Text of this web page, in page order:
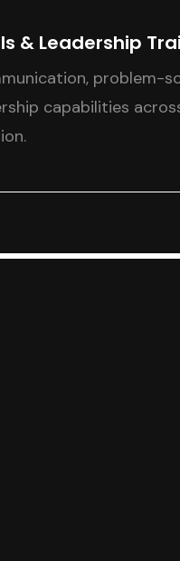
& Leadership
problem-
capabilities